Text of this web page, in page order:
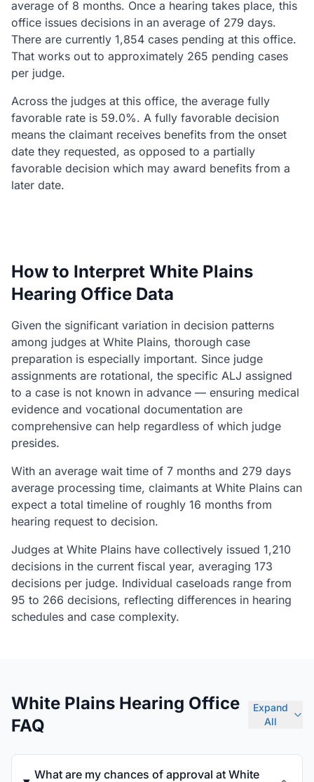
average of 8 months. Once a hearing takes place, this
office issues decisions in an average of 279 days.
There are currently 1,854 cases pending at this office.
That works out to approximately 265 pending cases
per judge.
Across the judges at this office, the average fully
favorable rate is 59.0%. A fully favorable decision
means the claimant receives benefits from the onset
date they requested, as opposed to a partially
favorable decision which may award benefits from a
later date.
How to Interpret White Plains
Hearing Office Data
Given the significant variation in decision patterns
among judges at White Plains, thorough case
preparation is especially important. Since judge
assignments are rotational, the specific ALJ assigned
to a case is not known in advance — ensuring medical
evidence and vocational documentation are
comprehensive can help regardless of which judge
presides.
With an average wait time of 7 months and 279 days
average processing time, claimants at White Plains can
expect a total timeline of roughly 16 months from
hearing request to decision.
Judges at White Plains have collectively issued 1,210
decisions in the current fiscal year, averaging 173
decisions per judge. Individual caseloads range from
95 to 266 decisions, reflecting differences in hearing
schedules and case complexity.
White Plains Hearing Office
FAQ
Expand
All
What are my chances of approval at White